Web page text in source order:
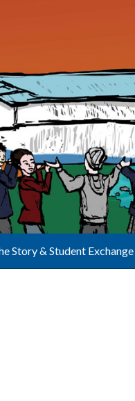
Story & Student Exchange